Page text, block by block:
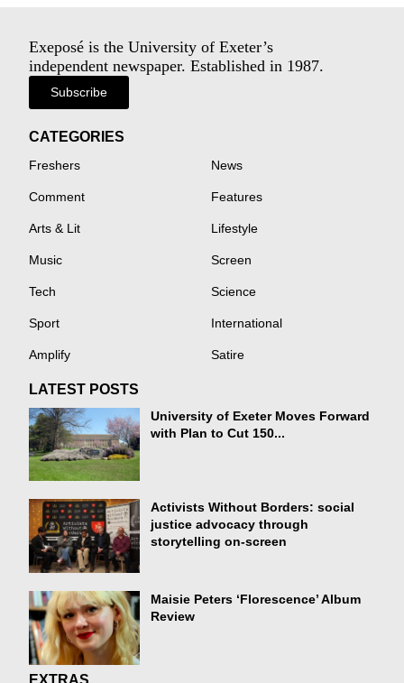
Exeposé is the University of Exeter’s
independent newspaper. Established in 1987.
Subscribe
CATEGORIES
Freshers News
Comment Features
Arts & Lit Lifestyle
Music Screen
Tech Science
Sport International
Amplify Satire
LATEST POSTS
University of Exeter Moves Forward
with Plan to Cut 150...
Activists Without Borders: social
justice advocacy through
storytelling on-screen
Maisie Peters ‘Florescence’ Album
Review
EXTRAS